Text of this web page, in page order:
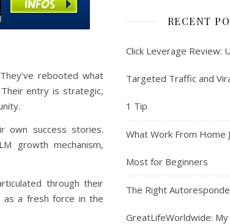
rebooted what
entry is strategic,
own success stories.
growth mechanism,
through their
a fresh force in the
RECENT
Click Leverage Review:
Targeted Traffic and
1 Tip
What Work From Home
Most for Beginners
The Right
GreatLifeWorldwide: My